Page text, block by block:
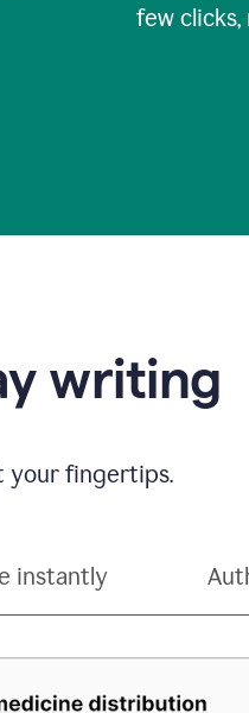
few clicks,
writing
your fingertips.
instantly